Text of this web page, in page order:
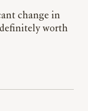
change in
worth